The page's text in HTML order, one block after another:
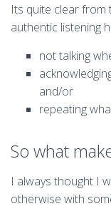
Its quite clear
authentic listening
not talking
and/or
repeating
So what
I always thought I
otherwise with